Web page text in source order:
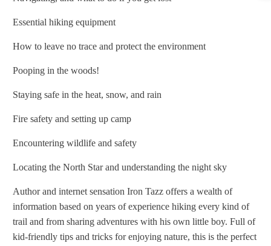
Essential hiking equipment
How to leave no trace and protect the environment
Pooping in the woods!
Staying safe in the heat, snow, and rain
Fire safety and setting up camp
Encountering wildlife and safety
Locating the North Star and understanding the night sky
Author and internet sensation Iron Tazz offers a wealth of
information based on years of experience hiking every kind of
trail and from sharing adventures with his own little boy. Full of
kid-friendly tips and tricks for enjoying nature, this is the perfect